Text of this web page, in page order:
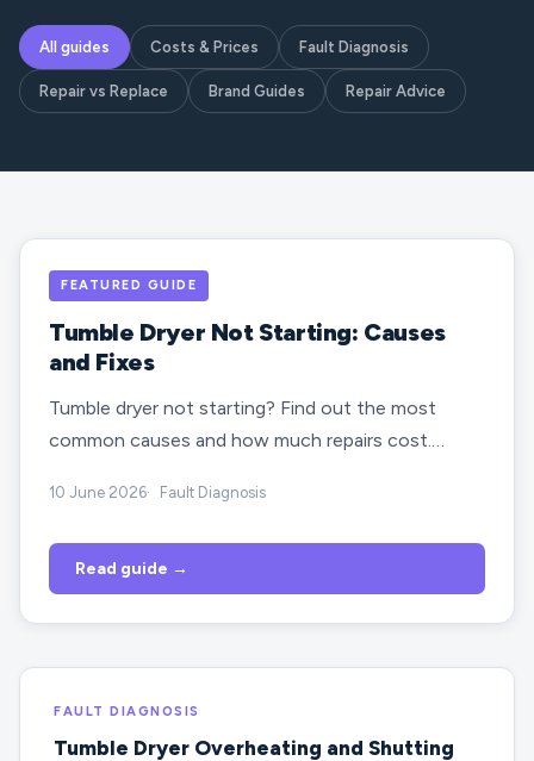
All guides Costs & Prices Fault Diagnosis
Repair vs Replace Brand Guides Repair Advice
FEATURED GUIDE
Tumble Dryer Not Starting: Causes
and Fixes
Tumble dryer not starting? Find out the most
common causes and how much repairs cost.…
10 June 2026 Fault Diagnosis
Read guide →
FAULT DIAGNOSIS
Tumble Dryer Overheating and Shutting